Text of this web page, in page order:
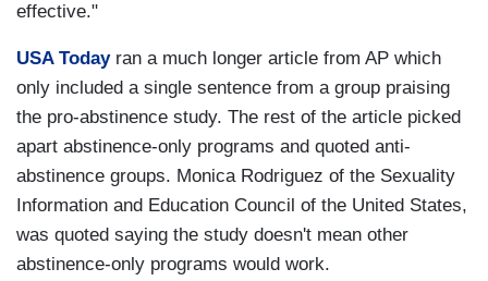
effective."
USA Todayran a much longer article from AP which
only included a single sentence from a group praising
the pro-abstinence study. The rest of the article picked
apart abstinence-only programs and quoted anti-
abstinence groups. Monica Rodriguez of the Sexuality
Information and Education Council of the United States,
was quoted saying the study doesn't mean other
abstinence-only programs would work.